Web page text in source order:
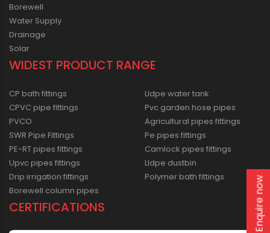
Borewell
Water Supply
Drainage
Solar
WIDEST PRODUCT RANGE
CP bath fittings
CPVC pipe fittings
PVCO
SWR Pipe Fittings
PE-RT pipes fittings
Upvc pipes fittings
Drip irrigation fittings
Borewell column pipes
Lldpe water tank
Pvc garden hose pipes
Agricultural pipes fittings
Pe pipes fittings
Camlock pipes fittings
Lldpe dustbin
Polymer bath fittings
CERTIFICATIONS Enquire now